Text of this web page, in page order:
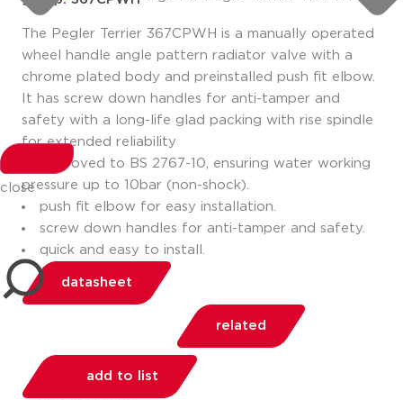
close
The Pegler Terrier 367CPWH is a manually operated
wheel handle angle pattern radiator valve with a
chrome plated body and preinstalled push fit elbow.
It has screw down handles for anti-tamper and
safety with a long-life glad packing with rise spindle
for extended reliability
approved to BS 2767-10, ensuring water working
pressure up to 10bar (non-shock).
push fit elbow for easy installation.
screw down handles for anti-tamper and safety.
quick and easy to install.
datasheet
related
add to list